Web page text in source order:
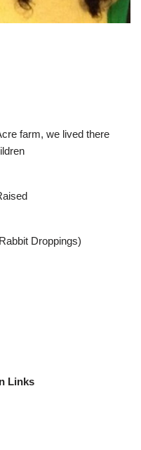
farm, we lived there
Droppings)
Links